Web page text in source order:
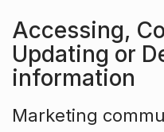
Accessing,
Updating or
information
Marketing